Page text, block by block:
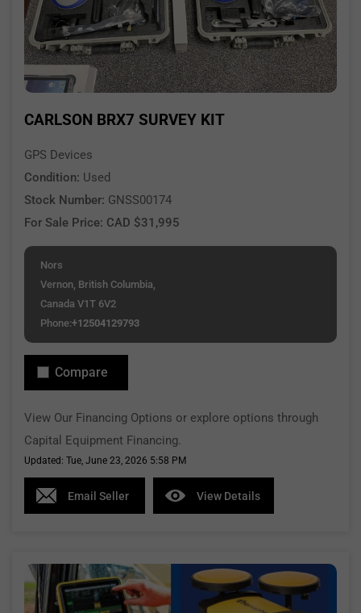
CARLSON BRX7 SURVEY KIT
GPS Devices
Condition: Used
Stock Number: GNSS00174
For Sale Price: CAD $31,995
Nors
Vernon, British Columbia,
Canada V1T 6V2
Phone:+12504129793
Compare
View Our Financing Options or explore options through
Capital Equipment Financing.
Updated: Tue, June 23, 2026 5:58 PM
Email Seller View Details